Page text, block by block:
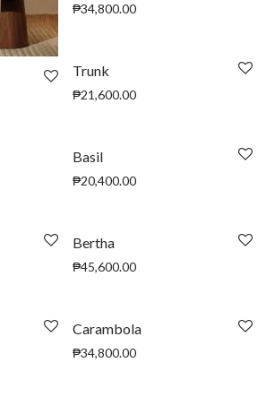
₱34,800.00
Trunk
₱21,600.00
Basil
₱20,400.00
Bertha
₱45,600.00
Carambola
₱34,800.00